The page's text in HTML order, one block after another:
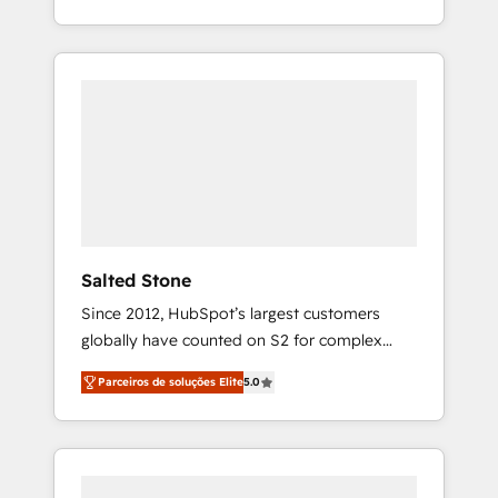
With 2,750+ HubSpot projects delivered and
370+ specialists across EMEA, APAC and NAM,
Salted Stone
Since 2012, HubSpot’s largest customers
globally have counted on S2 for complex
migrations, change management, systems
integration, and creative solutions that
deliver measurable impact and transform
brand experiences As one of the few full-
Parceiros de soluções Elite5.0